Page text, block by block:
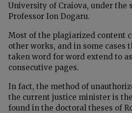
University of Craiova, under the
Professor Ion Dogaru.
Most of the plagiarized content
other works, and in some cases
taken word for word extend to
consecutive pages.
In fact, the method of
the current justice minister is
found in the doctoral theses of